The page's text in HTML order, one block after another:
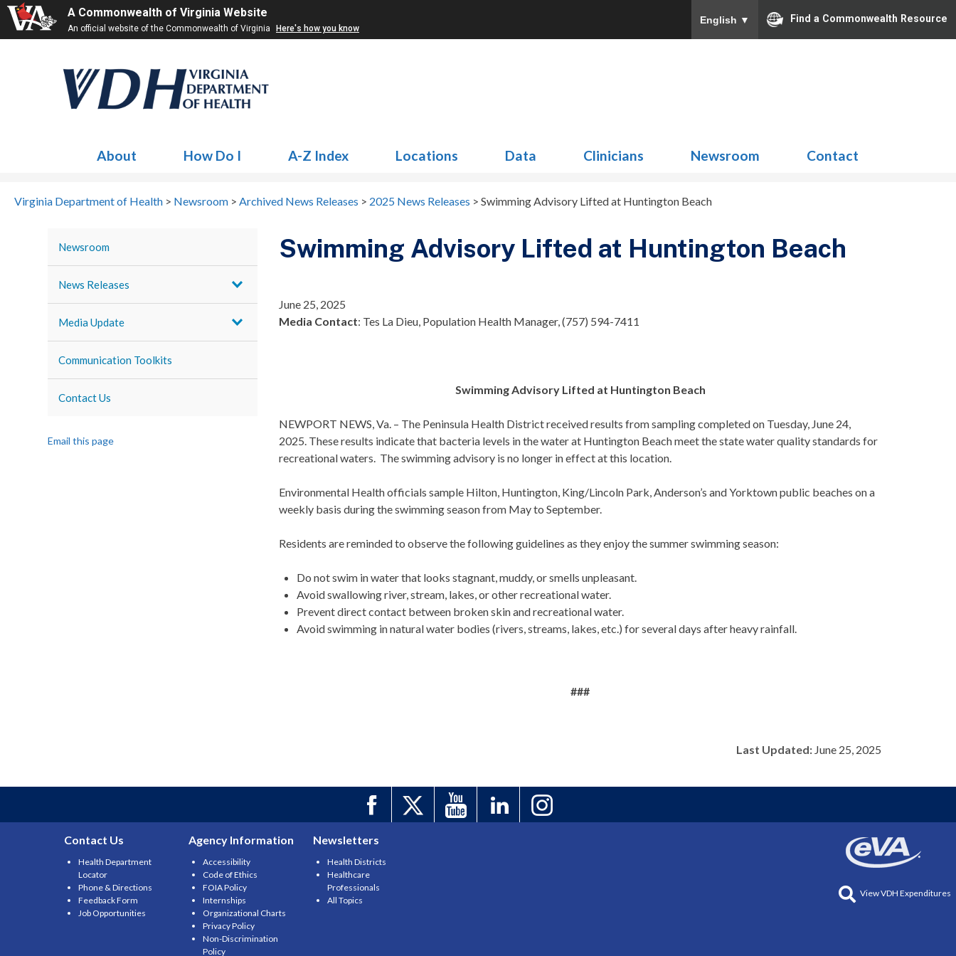
A Commonwealth of Virginia Website
An official website of the Commonwealth of Virginia Here's how you know
English ▼ Find a Commonwealth Resource
About How Do I A-Z Index Locations Data Clinicians Newsroom Contact
Virginia Department of Health > Newsroom > Archived News Releases > 2025 News Releases > Swimming Advisory Lifted at Huntington Beach
Newsroom
News Releases
Media Update
Communication Toolkits
Contact Us
Email this page
Swimming Advisory Lifted at Huntington Beach
June 25, 2025
Media Contact: Tes La Dieu, Population Health Manager, (757) 594-7411
Swimming Advisory Lifted at Huntington Beach
NEWPORT NEWS, Va. – The Peninsula Health District received results from sampling completed on Tuesday, June 24,
2025. These results indicate that bacteria levels in the water at Huntington Beach meet the state water quality standards for
recreational waters. The swimming advisory is no longer in effect at this location.
Environmental Health officials sample Hilton, Huntington, King/Lincoln Park, Anderson’s and Yorktown public beaches on a
weekly basis during the swimming season from May to September.
Residents are reminded to observe the following guidelines as they enjoy the summer swimming season:
Do not swim in water that looks stagnant, muddy, or smells unpleasant.
Avoid swallowing river, stream, lakes, or other recreational water.
Prevent direct contact between broken skin and recreational water.
Avoid swimming in natural water bodies (rivers, streams, lakes, etc.) for several days after heavy rainfall.
###
Last Updated:June 25, 2025
Contact Us
Health Department
Locator
Phone & Directions
Feedback Form
Job Opportunities
Agency Information
Accessibility
Code of Ethics
FOIA Policy
Internships
Organizational Charts
Privacy Policy
Non-Discrimination
Policy
Newsletters
Health Districts
Healthcare
Professionals
All Topics
View VDH Expenditures